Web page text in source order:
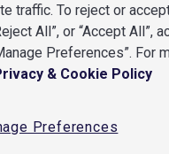
Our work
Each discipline
perspectives,
traffic. To reject or
All”, or “Accept All”,
Preferences”. For
& Cookie Policy
Preferences